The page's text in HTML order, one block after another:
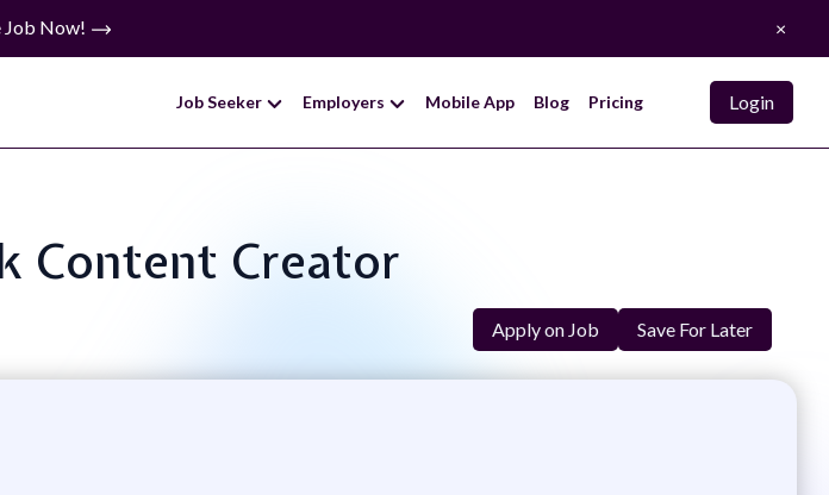
Job Now! ×
Job Seeker Employers Mobile App Blog Pricing Login
Content Creator
Apply on Job Save For Later